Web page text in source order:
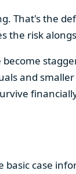
That's the
the risk
and
basic case